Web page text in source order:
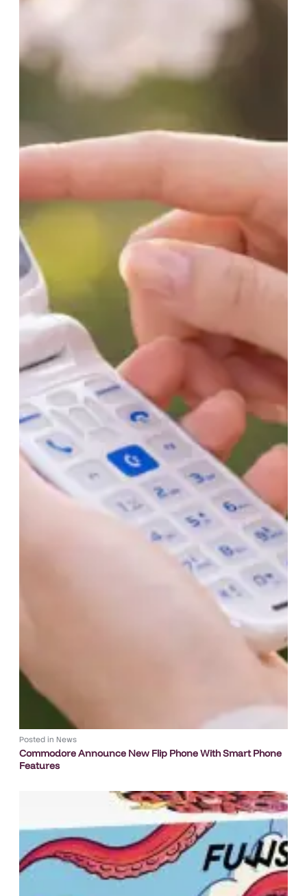
Posted in News
Commodore Announce New Flip Phone With Smart Phone
Features